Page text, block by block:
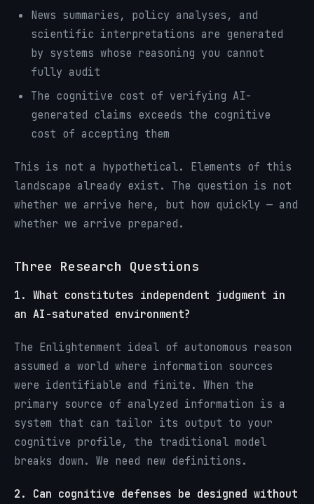
News summaries, policy analyses, and
scientific interpretations are generated
by systems whose reasoning you cannot
fully audit
The cognitive cost of verifying AI-
generated claims exceeds the cognitive
cost of accepting them
This is not a hypothetical. Elements of this
landscape already exist. The question is not
whether we arrive here, but how quickly — and
whether we arrive prepared.
Three Research Questions
1. What constitutes independent judgment in
an AI-saturated environment?
The Enlightenment ideal of autonomous reason
assumed a world where information sources
were identifiable and finite. When the
primary source of analyzed information is a
system that can tailor its output to your
cognitive profile, the traditional model
breaks down. We need new definitions.
2. Can cognitive defenses be designed without